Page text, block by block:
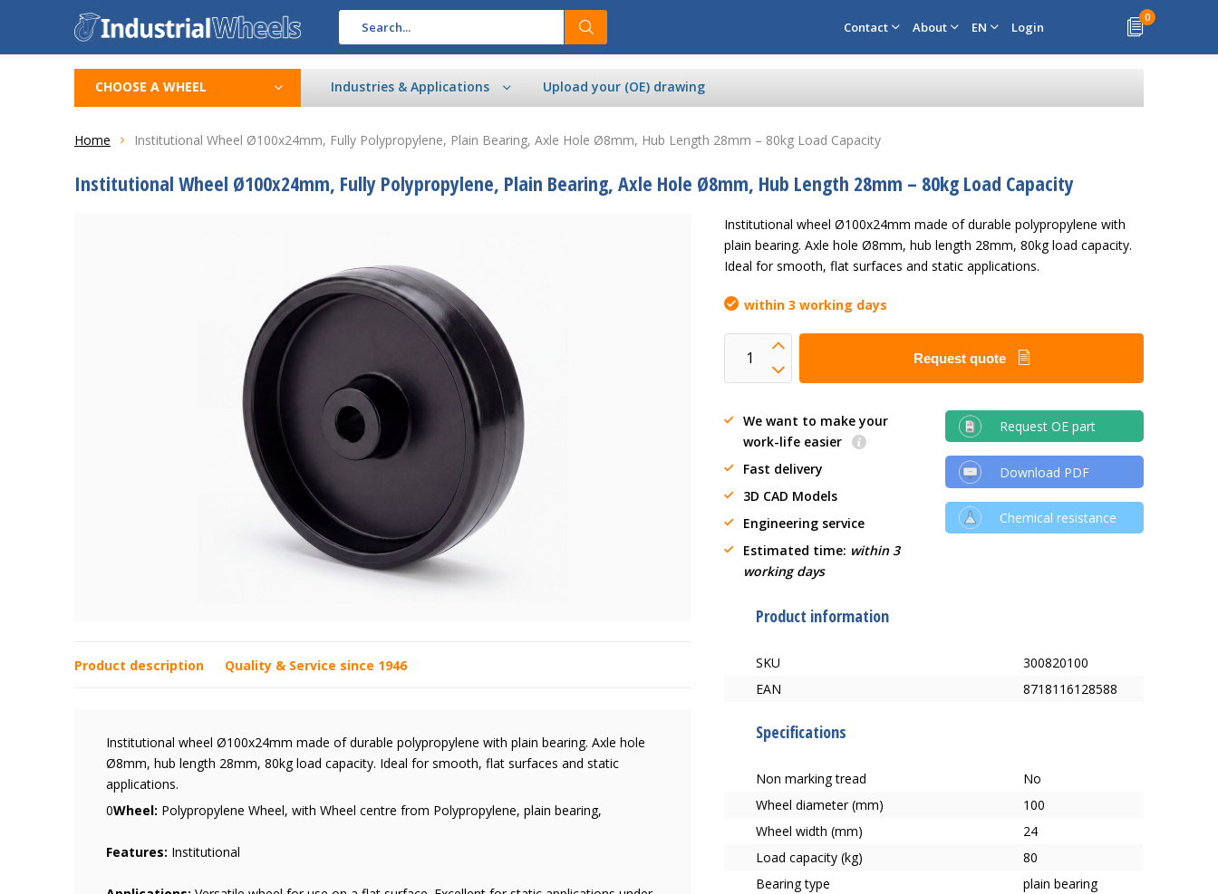
Contact About EN Login
0
CHOOSE A WHEEL Industries & Applications Upload your (OE) drawing
Home Institutional Wheel Ø100x24mm, Fully Polypropylene, Plain Bearing, Axle Hole Ø8mm, Hub Length 28mm – 80kg Load Capacity
Institutional Wheel Ø100x24mm, Fully Polypropylene, Plain Bearing, Axle Hole Ø8mm, Hub Length 28mm – 80kg Load Capacity
Product description Quality & Service since 1946
Institutional wheel Ø100x24mm made of durable polypropylene with plain bearing. Axle hole
Ø8mm, hub length 28mm, 80kg load capacity. Ideal for smooth, flat surfaces and static
applications.
0Wheel: Polypropylene Wheel, with Wheel centre from Polypropylene, plain bearing,
Features: Institutional
Institutional wheel Ø100x24mm made of durable polypropylene with
plain bearing. Axle hole Ø8mm, hub length 28mm, 80kg load capacity.
Ideal for smooth, flat surfaces and static applications.
within 3 working days
Request quote
We want to make your
work-life easier
Fast delivery
3D CAD Models
Engineering service
Estimated time: within 3
working days
Request OE part
Download PDF
Chemical resistance
Product information
SKU
300820100
EAN
8718116128588
Specifications
Non marking tread
No
Wheel diameter (mm)
100
Wheel width (mm)
24
Load capacity (kg)
80
Bearing type
plain bearing